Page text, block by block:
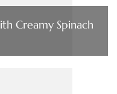
Creamy Spinach